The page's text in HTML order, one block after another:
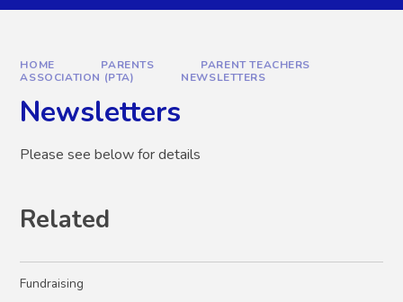
HOME PARENTS
PARENT TEACHERS
ASSOCIATION (PTA)
NEWSLETTERS
Newsletters
Please see below for details
Related
Fundraising